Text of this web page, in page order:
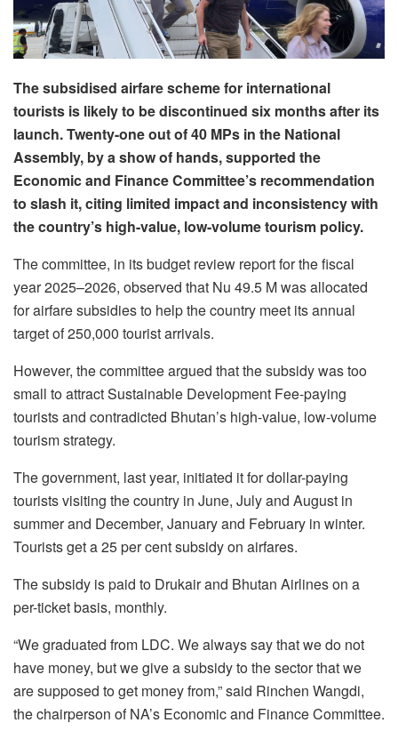
The subsidised airfare scheme for international
tourists is likely to be discontinued six months after its
launch. Twenty-one out of 40 MPs in the National
Assembly, by a show of hands, supported the
Economic and Finance Committee’s recommendation
to slash it, citing limited impact and inconsistency with
the country’s high-value, low-volume tourism policy.
The committee, in its budget review report for the fiscal
year 2025–2026, observed that Nu 49.5 M was allocated
for airfare subsidies to help the country meet its annual
target of 250,000 tourist arrivals.
However, the committee argued that the subsidy was too
small to attract Sustainable Development Fee-paying
tourists and contradicted Bhutan’s high-value, low-volume
tourism strategy.
The government, last year, initiated it for dollar-paying
tourists visiting the country in June, July and August in
summer and December, January and February in winter.
Tourists get a 25 per cent subsidy on airfares.
The subsidy is paid to Drukair and Bhutan Airlines on a
per-ticket basis, monthly.
“We graduated from LDC. We always say that we do not
have money, but we give a subsidy to the sector that we
are supposed to get money from,” said Rinchen Wangdi,
the chairperson of NA’s Economic and Finance Committee.